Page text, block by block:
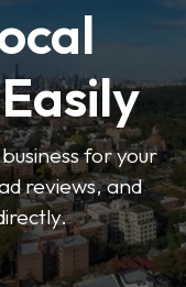
for your
reviews, and